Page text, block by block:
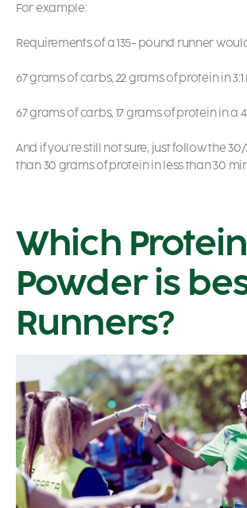
For example:
Requirements of a 135- pound runner
67 grams of carbs, 22 grams of protein in
67 grams of carbs, 17 grams of protein in a
And if you’re still not sure, just follow the
than 30 grams of protein in less than 30
Which Protein
Powder is
Runners?